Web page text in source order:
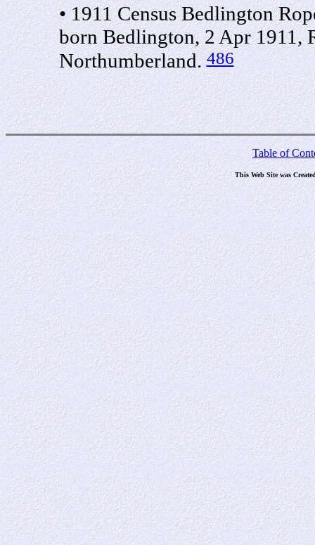
• 1911 Census Bedlington
born Bedlington, 2 Apr 1911,
Northumberland.486
Table of
This Web Site was